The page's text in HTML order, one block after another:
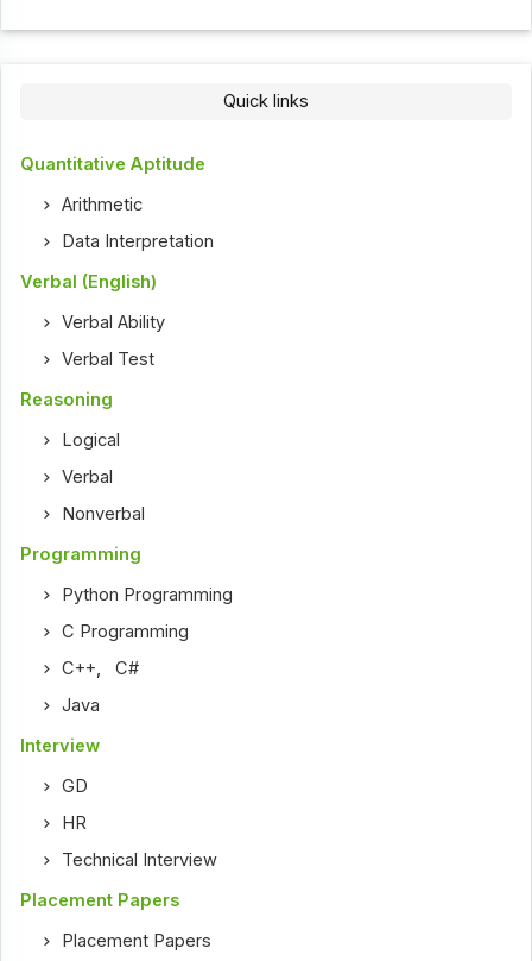
Quick links
Quantitative Aptitude
Arithmetic
Data Interpretation
Verbal (English)
Verbal Ability
Verbal Test
Reasoning
Logical
Verbal
Nonverbal
Programming
Python Programming
C Programming
C++,C#
Java
Interview
GD
HR
Technical Interview
Placement Papers
Placement Papers